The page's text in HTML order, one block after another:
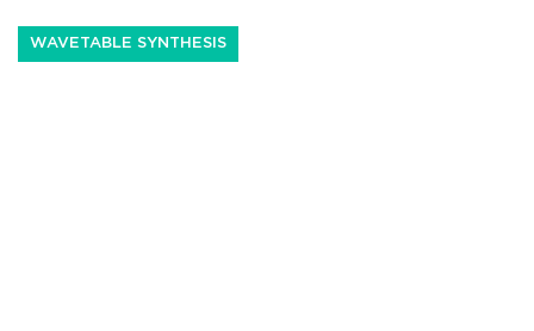
beast. With it, you’ll be able to generate […]
WAVETABLE SYNTHESIS